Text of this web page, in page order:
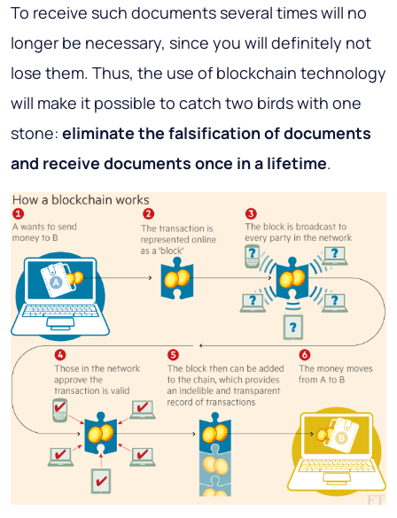
To receive such documents several times will no
longer be necessary, since you will definitely not
lose them. Thus, the use of blockchain technology
will make it possible to catch two birds with one
stone: eliminate the falsification of documents
and receive documents once in a lifetime.